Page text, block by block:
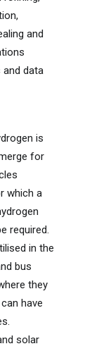
and
and data
is
for
which a
required.
in the
bus
they
have
solar